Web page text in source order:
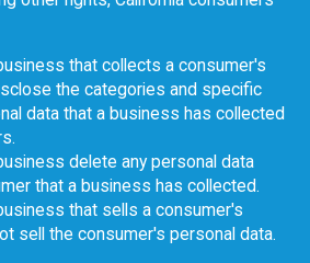
that collects a consumer's
the categories and specific
data that a business has collected
delete any personal data
that a business has collected.
that sells a consumer's
sell the consumer's personal data.